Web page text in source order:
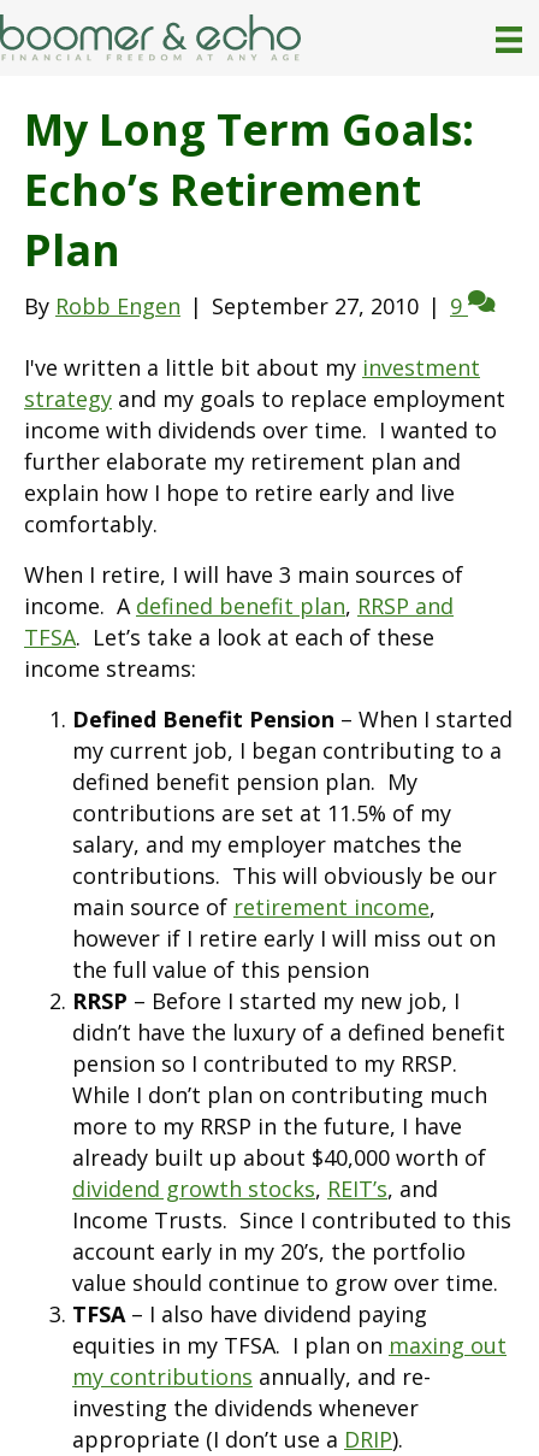
My Long Term Goals:
Echo’s Retirement
Plan
By Robb Engen | September 27, 2010 | 9
I've written a little bit about my investment
strategy and my goals to replace employment
income with dividends over time. I wanted to
further elaborate my retirement plan and
explain how I hope to retire early and live
comfortably.
When I retire, I will have 3 main sources of
income. A defined benefit plan, RRSP and
TFSA. Let’s take a look at each of these
income streams:
Defined Benefit Pension – When I started
my current job, I began contributing to a
defined benefit pension plan. My
contributions are set at 11.5% of my
salary, and my employer matches the
contributions. This will obviously be our
main source of retirement income,
however if I retire early I will miss out on
the full value of this pension
RRSP – Before I started my new job, I
didn’t have the luxury of a defined benefit
pension so I contributed to my RRSP.
While I don’t plan on contributing much
more to my RRSP in the future, I have
already built up about $40,000 worth of
dividend growth stocks, REIT’s, and
Income Trusts. Since I contributed to this
account early in my 20’s, the portfolio
value should continue to grow over time.
TFSA– I also have dividend paying
equities in my TFSA. I plan on maxing out
my contributions annually, and re-
investing the dividends whenever
appropriate (I don’t use a DRIP).